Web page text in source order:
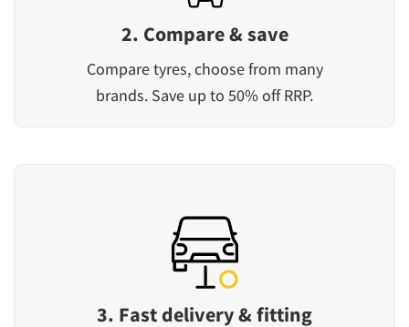
2. Compare & save
Compare tyres, choose from many
brands. Save up to 50% off RRP.
3. Fast delivery & fitting